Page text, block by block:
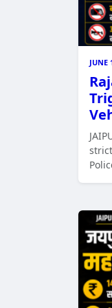
JUNE